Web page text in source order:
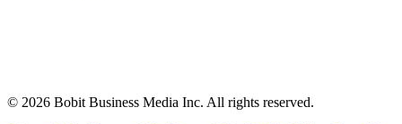
© 2026 Bobit Business Media Inc. All rights reserved.